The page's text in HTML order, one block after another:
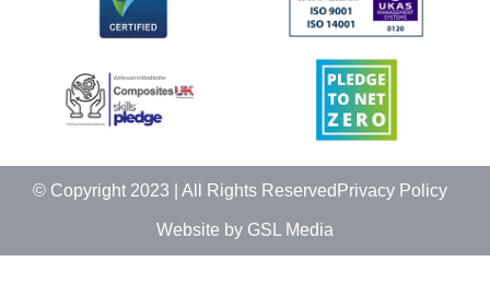
© Copyright 2023 | All Rights Reserved Privacy Policy
Website by GSL Media